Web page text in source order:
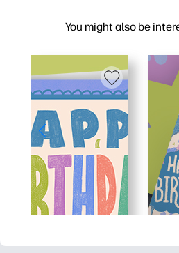
You might also be